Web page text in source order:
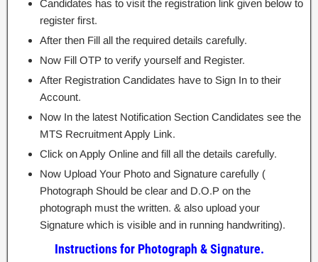
Candidates has to visit the registration link given below to
register first.
After then Fill all the required details carefully.
Now Fill OTP to verify yourself and Register.
After Registration Candidates have to Sign In to their
Account.
Now In the latest Notification Section Candidates see the
MTS Recruitment Apply Link.
Click on Apply Online and fill all the details carefully.
Now Upload Your Photo and Signature carefully (
Photograph Should be clear and D.O.P on the
photograph must the written. & also upload your
Signature which is visible and in running handwriting).
Instructions for Photograph & Signature.